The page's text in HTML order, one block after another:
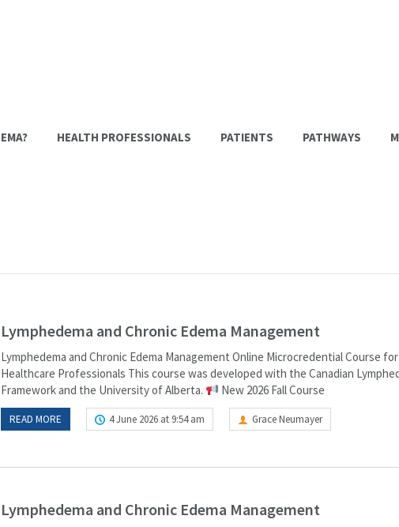
HEALTH PROFESSIONALS PATIENTS PATHWAYS
Lymphedema and Chronic Edema Management
Lymphedema and Chronic Edema Management Online Microcredential Course for
Healthcare Professionals This course was developed with the Canadian
Framework and the University of Alberta.
New 2026 Fall Course
READ MORE 4 June 2026 at 9:54 am Grace Neumayer
Lymphedema and Chronic Edema Management